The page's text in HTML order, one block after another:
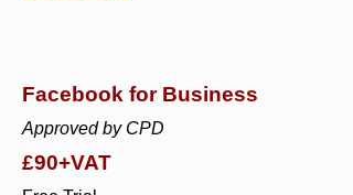
Facebook for Business
Approved by CPD
£90+VAT